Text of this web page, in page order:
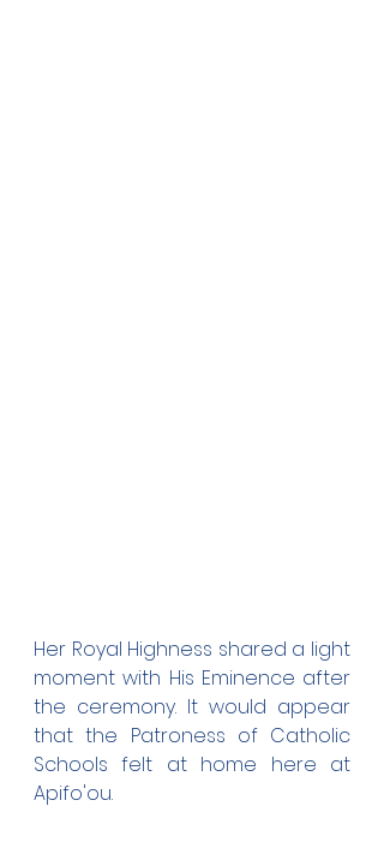
Her Royal Highness shared a light
moment with His Eminence after
the ceremony. It would appear
that the Patroness of Catholic
Schools felt at home here at
Apifo'ou.